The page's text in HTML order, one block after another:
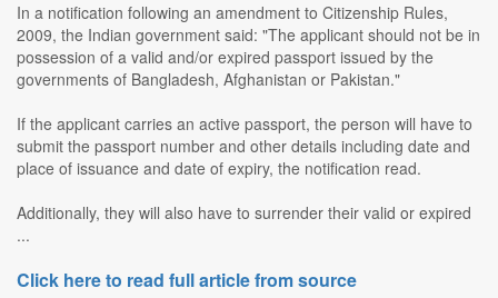
In a notification following an amendment to Citizenship Rules,
2009, the Indian government said: "The applicant should not be in
possession of a valid and/or expired passport issued by the
governments of Bangladesh, Afghanistan or Pakistan."
If the applicant carries an active passport, the person will have to
submit the passport number and other details including date and
place of issuance and date of expiry, the notification read.
Additionally, they will also have to surrender their valid or expired
...
Click here to read full article from source